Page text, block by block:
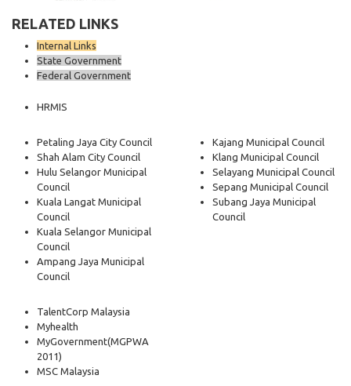
RELATED LINKS
Internal Links
State Government
Federal Government
HRMIS
Petaling Jaya City Council
Shah Alam City Council
Hulu Selangor Municipal
Council
Kuala Langat Municipal
Council
Kuala Selangor Municipal
Council
Ampang Jaya Municipal
Council
Kajang Municipal Council
Klang Municipal Council
Selayang Municipal Council
Sepang Municipal Council
Subang Jaya Municipal
Council
TalentCorp Malaysia
Myhealth
MyGovernment(MGPWA
2011)
MSC Malaysia